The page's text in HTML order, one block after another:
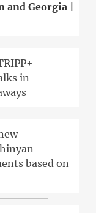
Georgia |
in
based on